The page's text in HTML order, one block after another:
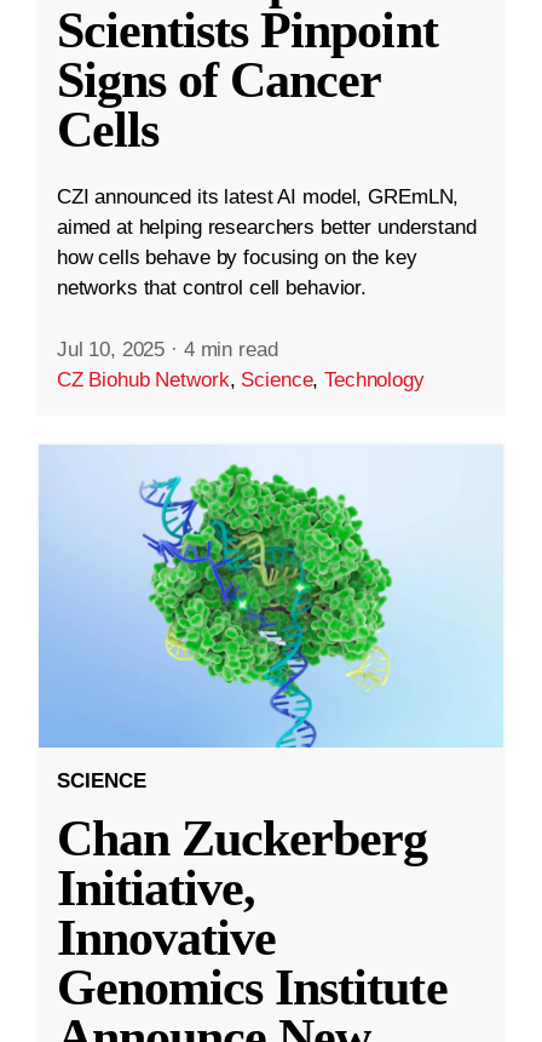
Scientists Pinpoint
Signs of Cancer
Cells
CZI announced its latest AI model, GREmLN,
aimed at helping researchers better understand
how cells behave by focusing on the key
networks that control cell behavior.
Jul 10, 2025 · 4 min read
CZ Biohub Network, Science,Technology
SCIENCE
Chan Zuckerberg
Initiative,
Innovative
Genomics Institute